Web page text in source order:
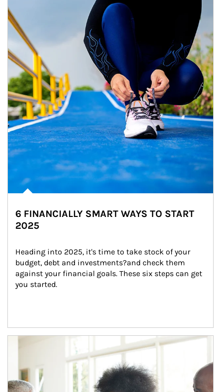
6 FINANCIALLY SMART WAYS TO START
2025
Heading into 2025, it's time to take stock of your
budget, debt and investments?and check them
against your financial goals. These six steps can get
you started.
Article Image